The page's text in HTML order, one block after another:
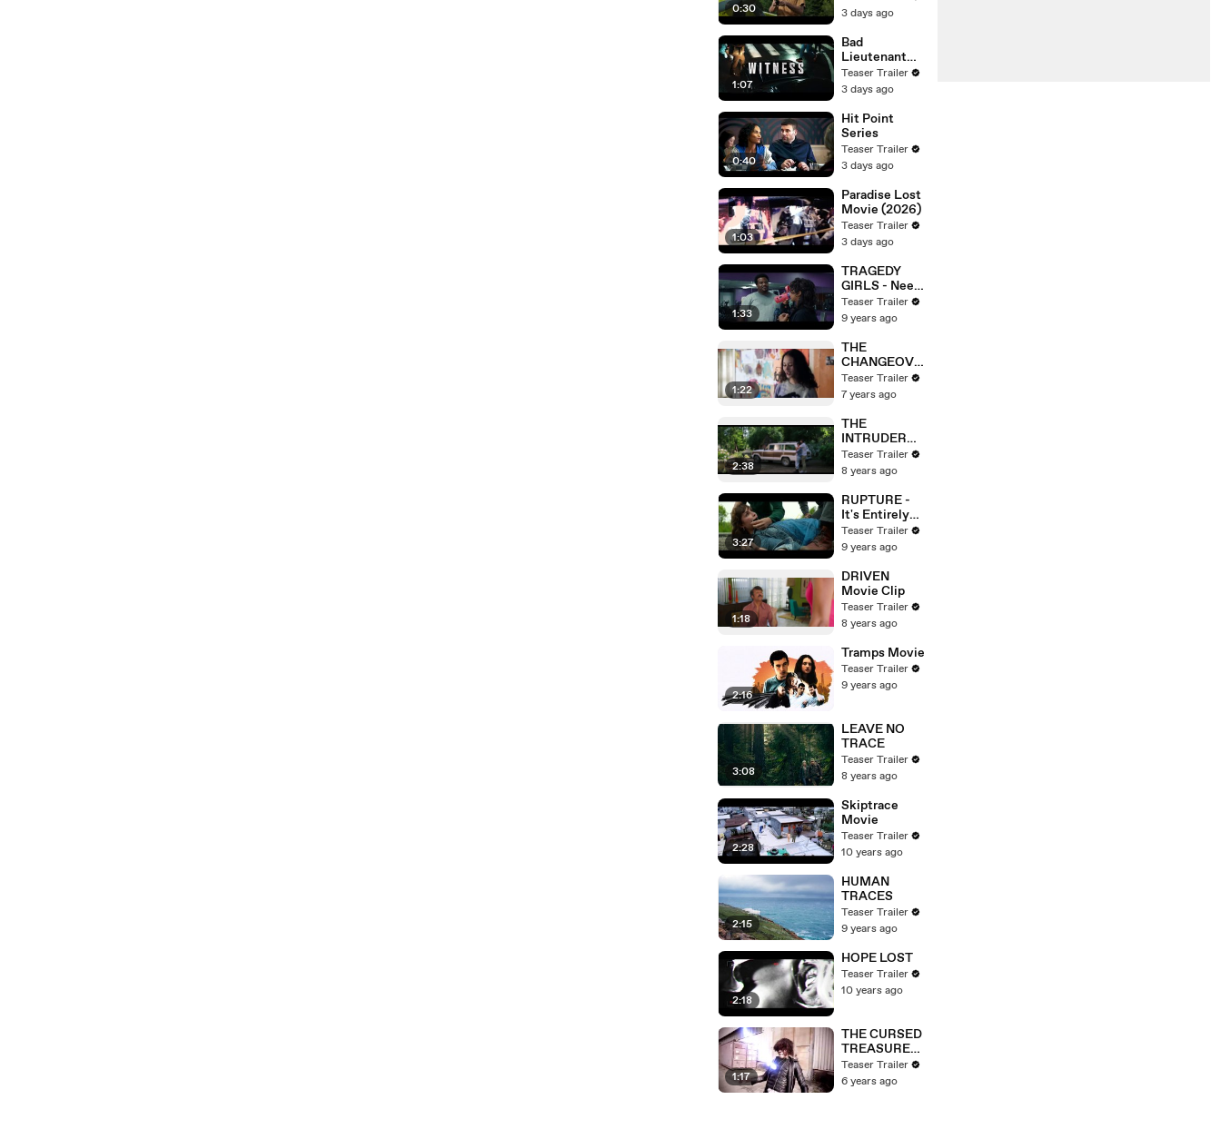
0:30
3 days ago
1:07
Bad
Lieutenant
Tokyo Movie
Teaser Trailer
3 days ago
0:40
Hit Point
Series
Teaser Trailer
3 days ago
1:03
Paradise Lost
Movie (2026)
Teaser Trailer
3 days ago
1:33
TRAGEDY
GIRLS - Need
a Spot
Teaser Trailer
9 years ago
1:22
THE
CHANGEOVE
R movie clip -
Hey, Careful
Teaser Trailer
7 years ago
2:38
THE
INTRUDER
Movie
Teaser Trailer
8 years ago
3:27
RUPTURE -
It's Entirely
Up To You
Teaser Trailer
9 years ago
1:18
DRIVEN
Movie Clip
Teaser Trailer
8 years ago
2:16
Tramps Movie
Teaser Trailer
9 years ago
3:08
LEAVE NO
TRACE
Teaser Trailer
8 years ago
2:28
Skiptrace
Movie
Teaser Trailer
10 years ago
2:15
HUMAN
TRACES
Teaser Trailer
9 years ago
2:18
HOPE LOST
Teaser Trailer
10 years ago
1:17
THE CURSED
TREASURE
Movie
Teaser Trailer
6 years ago